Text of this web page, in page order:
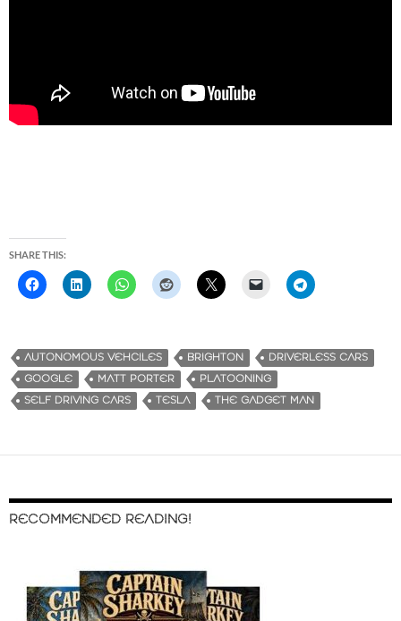
SHARE THIS:
AUTONOMOUS VEHCILES BRIGHTON
DRIVERLESS CARS
GOOGLE
MATT PORTER
PLATOONING
SELF DRIVING CARS
TESLA THE GADGET MAN
RECOMMENDED READING!